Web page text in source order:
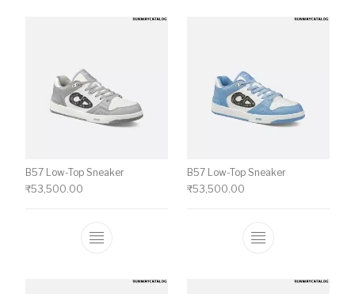
B57 Low-Top Sneaker
₹53,500.00
This product has multiple variants. The
B57 Low-Top Sneaker
₹53,500.00
This product